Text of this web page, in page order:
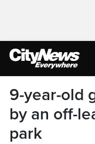
9-year-old
by an off-
park